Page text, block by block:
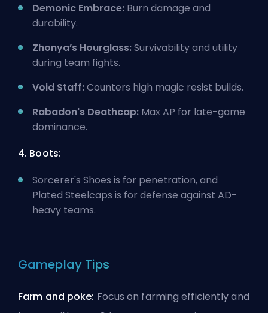
Demonic Embrace: Burn damage and
durability.
Zhonya’s Hourglass:Survivability and utility
during team fights.
Void Staff:Counters high magic resist builds.
Rabadon's Deathcap: Max AP for late-game
dominance.
4. Boots:
Sorcerer's Shoes is for penetration, and
Plated Steelcaps is for defense against AD-
heavy teams.
Gameplay Tips
Farm and poke: Focus on farming efficiently and